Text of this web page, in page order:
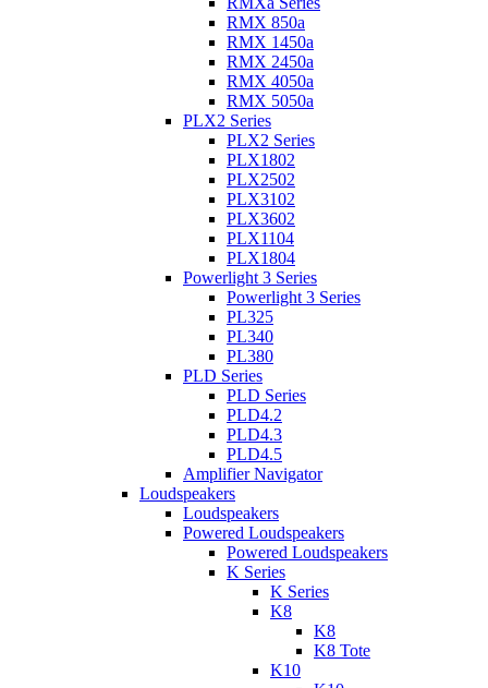
RMX 850a
RMX 1450a
RMX 2450a
RMX 4050a
RMX 5050a
PLX2 Series
PLX2 Series
PLX1802
PLX2502
PLX3102
PLX3602
PLX1104
PLX1804
Powerlight 3 Series
Powerlight 3 Series
PL325
PL340
PL380
PLD Series
PLD Series
PLD4.2
PLD4.3
PLD4.5
Amplifier Navigator
Loudspeakers
Loudspeakers
Powered Loudspeakers
Powered Loudspeakers
K Series
K Series
K8
K8
K8 Tote
K10